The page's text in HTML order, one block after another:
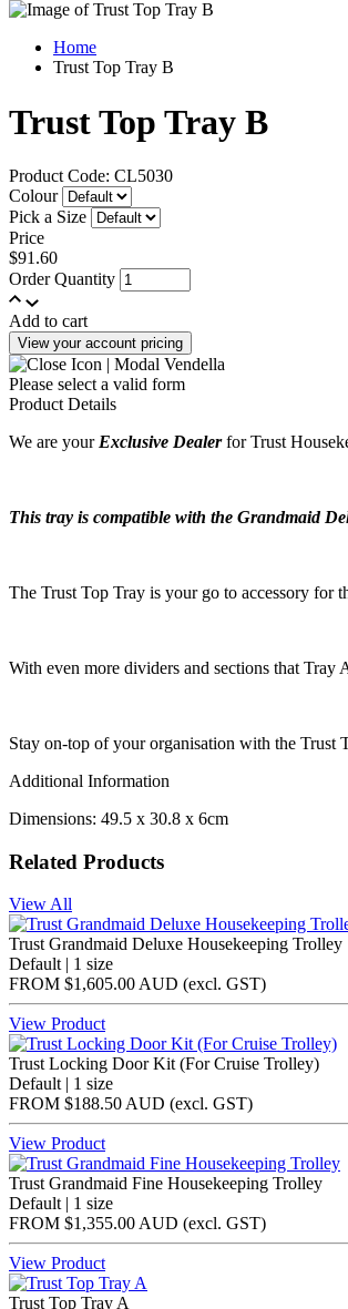
Home
Trust Top Tray B
Trust Top Tray B
Product Code: CL5030
Colour
Pick a Size
Price
$91.60
Order Quantity
Add to cart
View your account pricing
Please select a valid form
Product Details
We are your Exclusive Dealerfor Trust
This tray is compatible with the Grandmaid
The Trust Top Tray is your go to accessory for
With even more dividers and sections that
Stay on-top of your organisation with the Trust
Additional Information
Dimensions: 49.5 x 30.8 x 6cm
Related Products
View All
Trust Grandmaid Deluxe Housekeeping Trolley
Default | 1 size
FROM $1,605.00 AUD (excl. GST)
View Product
Trust Locking Door Kit (For Cruise Trolley)
Default | 1 size
FROM $188.50 AUD (excl. GST)
View Product
Trust Grandmaid Fine Housekeeping Trolley
Default | 1 size
FROM $1,355.00 AUD (excl. GST)
View Product
Trust Top Tray A